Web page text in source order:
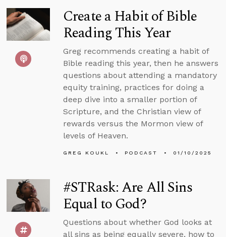
Create a Habit of Bible
Reading This Year
Greg recommends creating a habit of
Bible reading this year, then he answers
questions about attending a mandatory
equity training, practices for doing a
deep dive into a smaller portion of
Scripture, and the Christian view of
rewards versus the Mormon view of
levels of Heaven.
GREG KOUKL PODCAST 01/10/2025
#STRask: Are All Sins
Equal to God?
Questions about whether God looks at
all sins as being equally severe, how to